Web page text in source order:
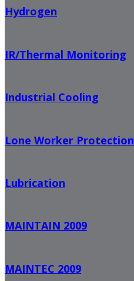
Hydrogen
IR/Thermal Monitoring
Industrial Cooling
Lone Worker Protection
Lubrication
MAINTAIN 2009
MAINTEC 2009